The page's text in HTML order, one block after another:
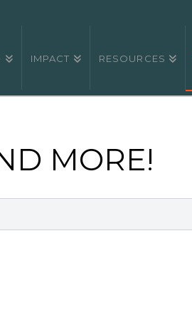
IMPACT RESOURCES
MORE!